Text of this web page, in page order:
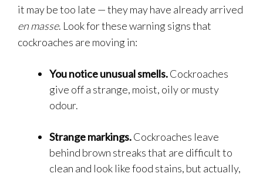
it may be too late — they may have already arrived
en masse. Look for these warning signs that
cockroaches are moving in:
You notice unusual smells.Cockroaches
give off a strange, moist, oily or musty
odour.
Strange markings.Cockroaches leave
behind brown streaks that are difficult to
clean and look like food stains, but actually,